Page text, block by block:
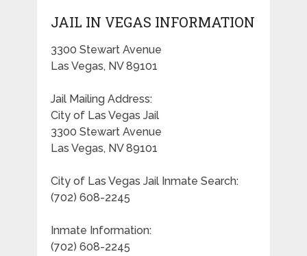
JAIL IN VEGAS INFORMATION
3300 Stewart Avenue
Las Vegas, NV 89101
Jail Mailing Address:
City of Las Vegas Jail
3300 Stewart Avenue
Las Vegas, NV 89101
City of Las Vegas Jail Inmate Search:
(702) 608-2245
Inmate Information:
(702) 608-2245